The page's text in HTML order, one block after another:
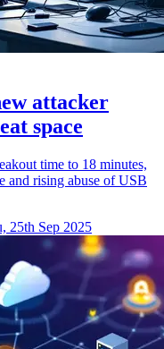
attacker
space
time to 18 minutes,
and rising abuse of USB
25th Sep 2025